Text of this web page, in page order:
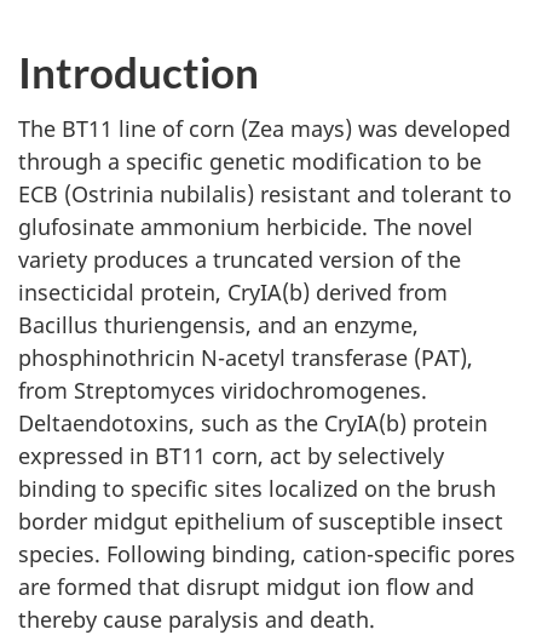
Introduction
The BT11 line of corn (Zea mays) was developed
through a specific genetic modification to be
ECB (Ostrinia nubilalis) resistant and tolerant to
glufosinate ammonium herbicide. The novel
variety produces a truncated version of the
insecticidal protein, CryIA(b) derived from
Bacillus thuriengensis, and an enzyme,
phosphinothricin N-acetyl transferase (PAT),
from Streptomyces viridochromogenes.
Deltaendotoxins, such as the CryIA(b) protein
expressed in BT11 corn, act by selectively
binding to specific sites localized on the brush
border midgut epithelium of susceptible insect
species. Following binding, cation-specific pores
are formed that disrupt midgut ion flow and
thereby cause paralysis and death.